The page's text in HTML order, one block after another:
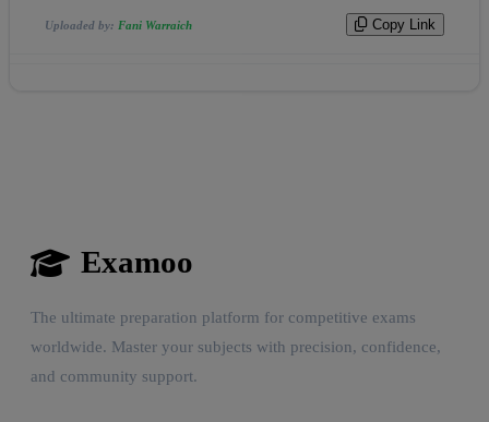
Uploaded by: Fani Warraich Copy Link
Examoo
The ultimate preparation platform for competitive exams
worldwide. Master your subjects with precision, confidence,
and community support.